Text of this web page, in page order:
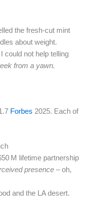
the fresh-cut mint
about weight.
could not help telling
from a yawn.
Forbes 2025. Each of
M lifetime partnership
presence – oh,
and the LA desert.